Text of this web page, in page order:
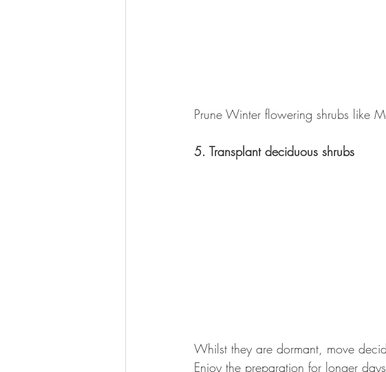
Prune Winter flowering shrubs like
5. Transplant deciduous shrubs
Whilst they are dormant, move
Enjoy the preparation for longer